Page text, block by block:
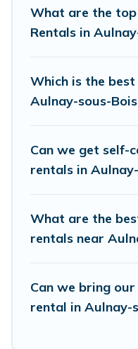
whether you are
resort, condo,
European Visits
compare vacation
websites. By
European Visits
condos in Aulnay-
European Visits
vacation rentals
What are the
Rentals in
Which is the
Aulnay-sous-
Can we get self-
rentals in
What are the
rentals near
Can we bring
rental in Aulnay-